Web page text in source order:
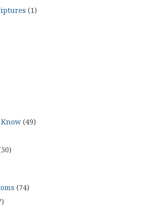
(1)
(49)
(74)